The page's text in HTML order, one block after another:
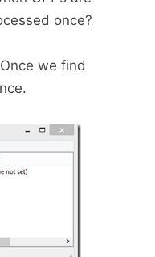
once?
we find